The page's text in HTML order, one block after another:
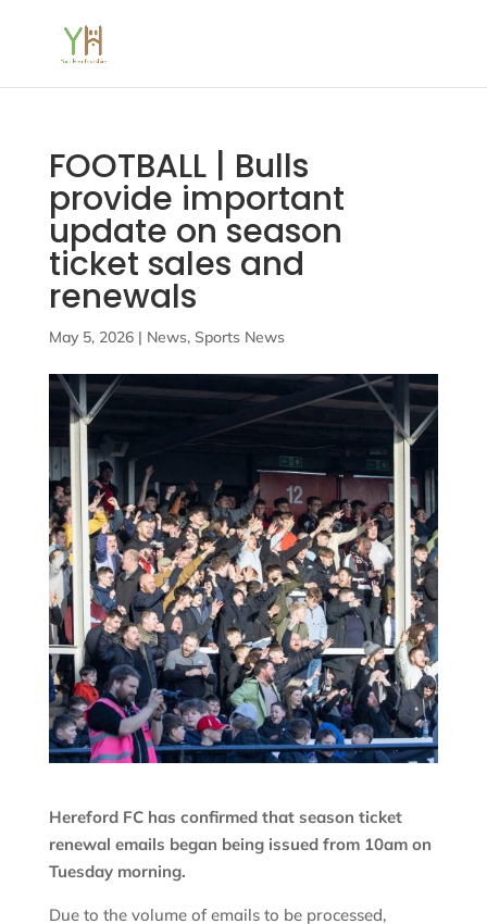
FOOTBALL | Bulls
provide important
update on season
ticket sales and
renewals
May 5, 2026| News, Sports News
Hereford FC has confirmed that season ticket
renewal emails began being issued from 10am on
Tuesday morning.
Due to the volume of emails to be processed,